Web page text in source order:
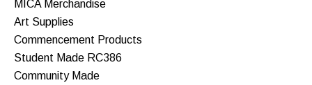
MICA Merchandise
Art Supplies
Commencement Products
Student Made RC386
Community Made